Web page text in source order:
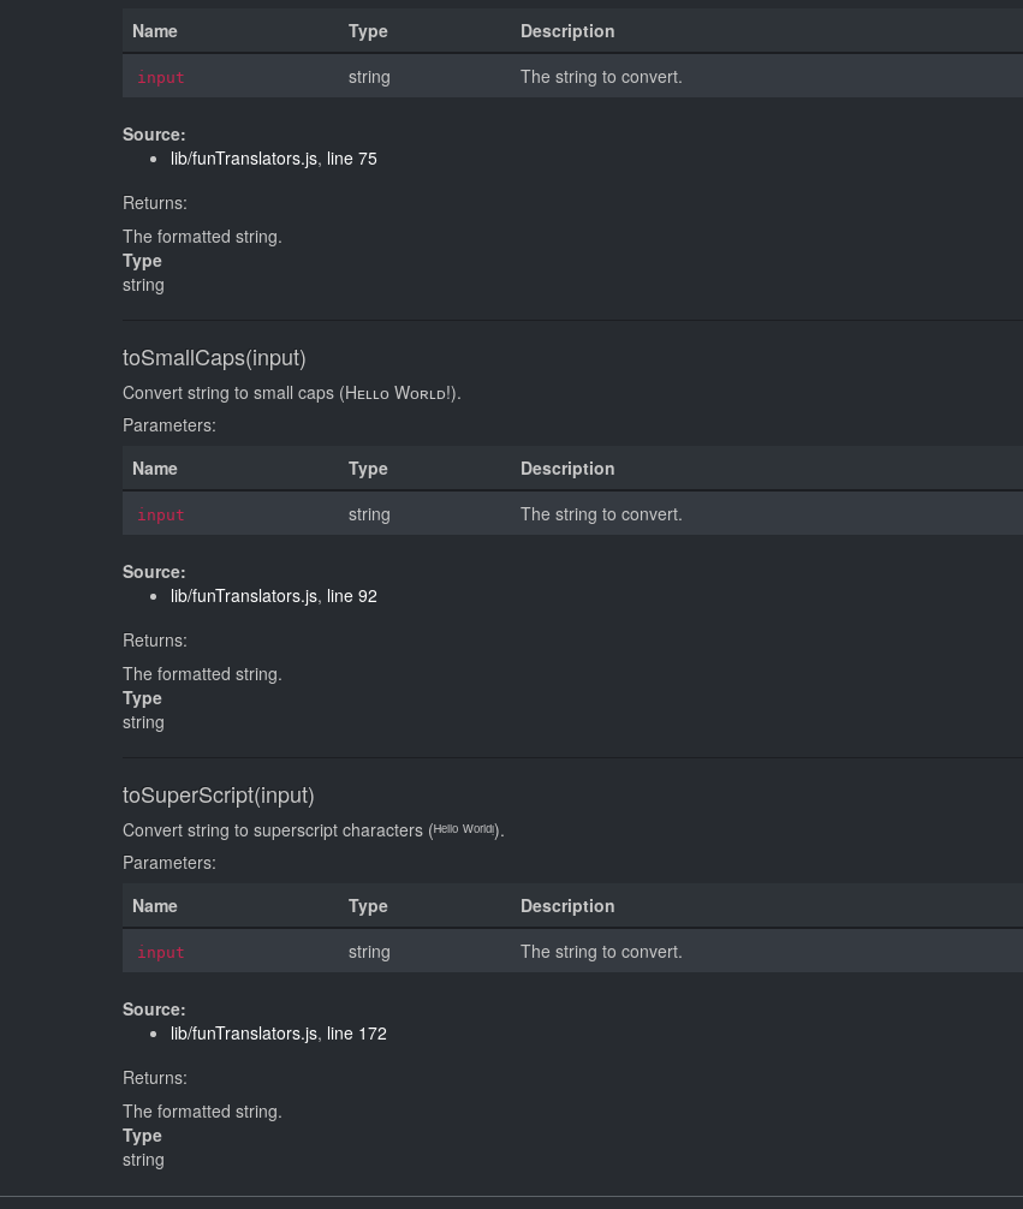
Name
Type Description
input string The string to convert.
Source:
lib/funTranslators.js, line 75
Returns:
The formatted string.
Type
string
toSmallCaps(input)
Convert string to small caps (Hᴇʟʟᴏ Wᴏʀʟᴅ!).
Parameters:
Name
Type Description
input string The string to convert.
Source:
lib/funTranslators.js, line 92
Returns:
The formatted string.
Type
string
toSuperScript(input)
Convert string to superscript characters (ᴴᵉˡˡᵒ ᵂᵒʳˡᵈᵎ).
Parameters:
Name
Type Description
input string The string to convert.
Source:
lib/funTranslators.js, line 172
Returns:
The formatted string.
Type
string